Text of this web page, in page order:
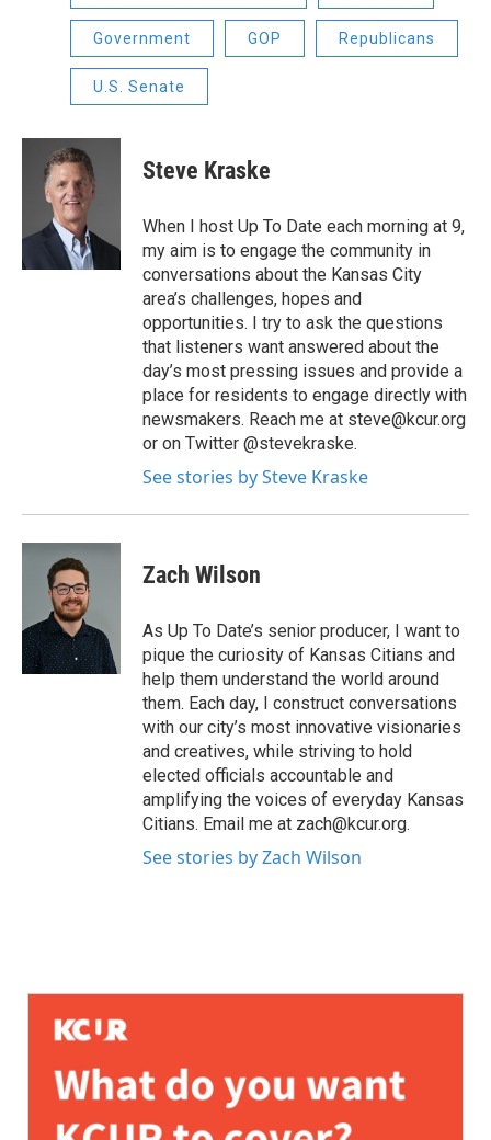
Government GOP Republicans
U.S. Senate
Steve Kraske
When I host Up To Date each morning at 9,
my aim is to engage the community in
conversations about the Kansas City
area’s challenges, hopes and
opportunities. I try to ask the questions
that listeners want answered about the
day’s most pressing issues and provide a
place for residents to engage directly with
newsmakers. Reach me at steve@kcur.org
or on Twitter @stevekraske.
See stories by Steve Kraske
Zach Wilson
As Up To Date’s senior producer, I want to
pique the curiosity of Kansas Citians and
help them understand the world around
them. Each day, I construct conversations
with our city’s most innovative visionaries
and creatives, while striving to hold
elected officials accountable and
amplifying the voices of everyday Kansas
Citians. Email me at zach@kcur.org.
See stories by Zach Wilson